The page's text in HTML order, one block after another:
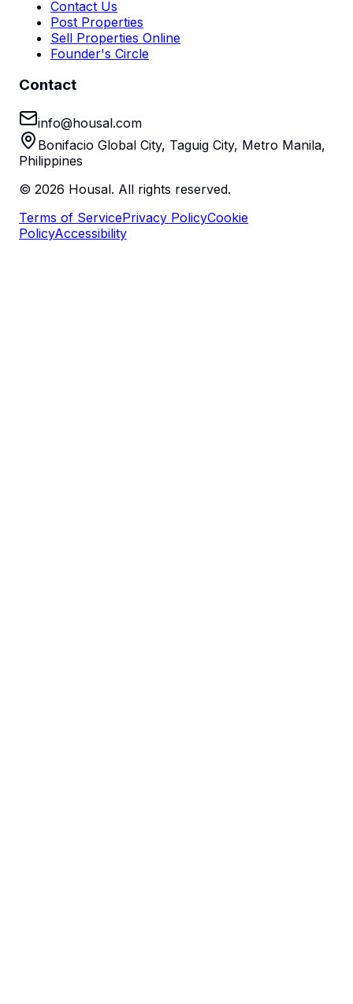
Contact Us
Post Properties
Sell Properties Online
Founder's Circle
Contact
info@housal.com
Bonifacio Global City, Taguig City, Metro Manila,
Philippines
© 2026 Housal. All rights reserved.
Terms of ServicePrivacy PolicyCookie
PolicyAccessibility